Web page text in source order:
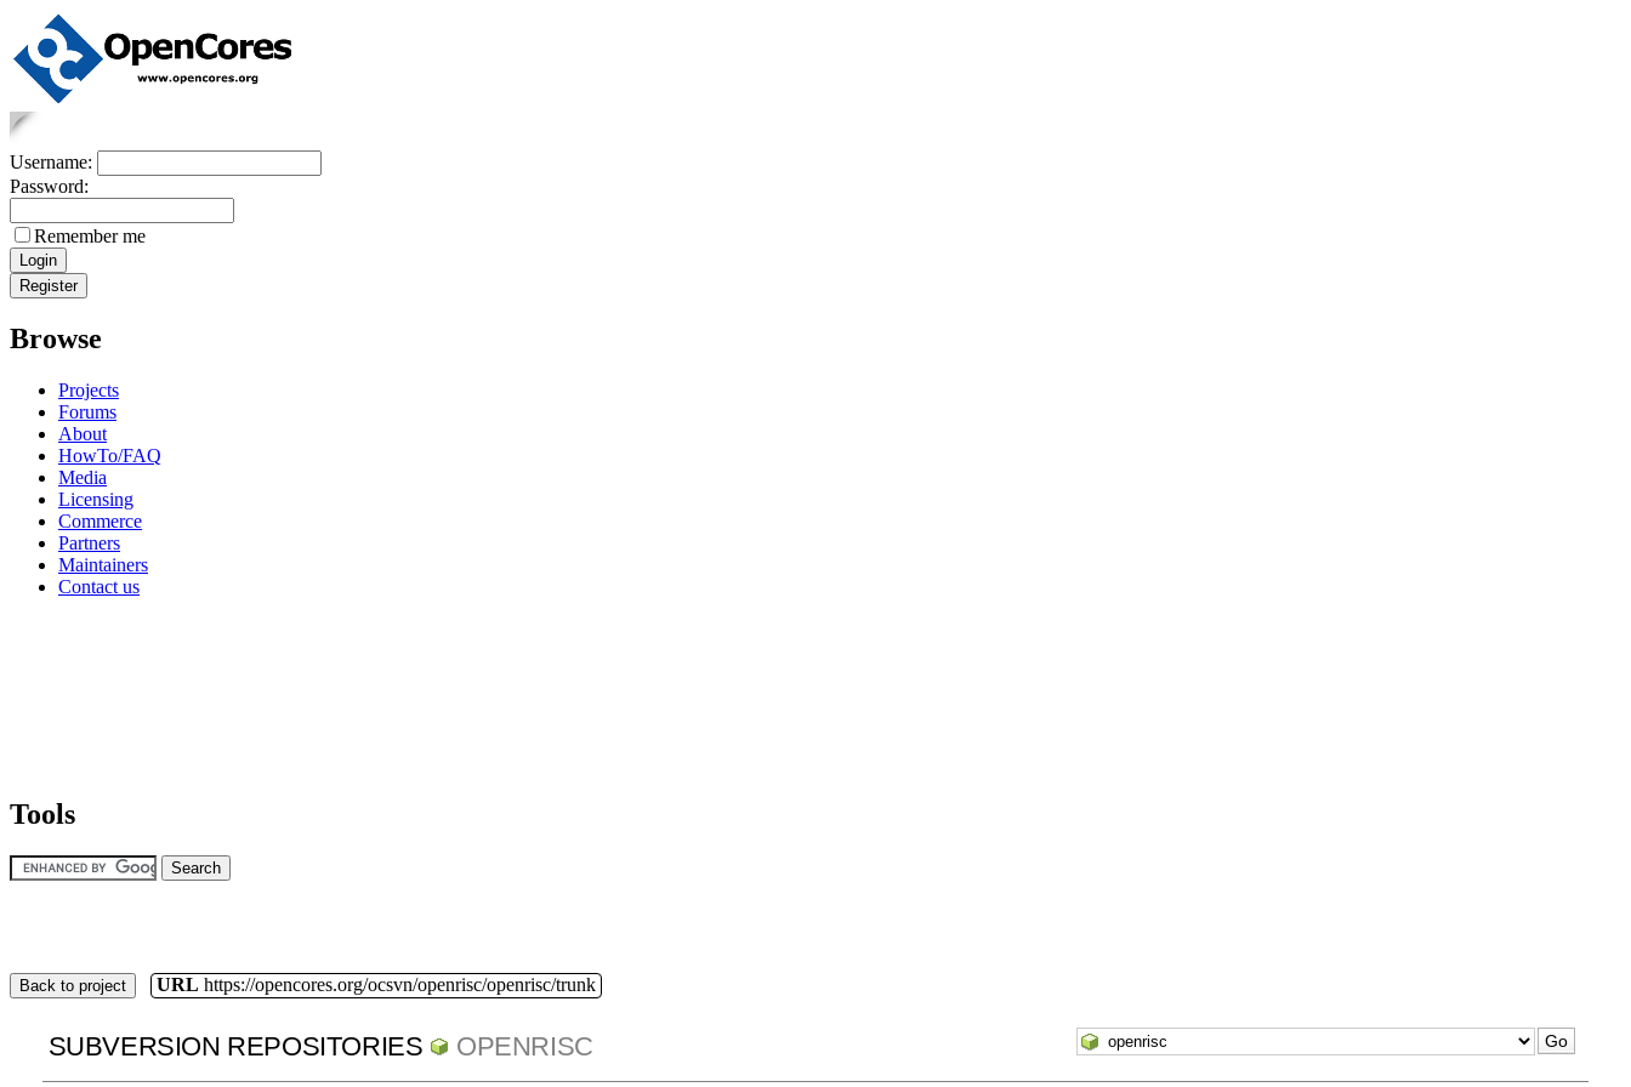
Username:
Password:
Remember me
Browse
Projects
Forums
About
HowTo/FAQ
Media
Licensing
Commerce
Partners
Maintainers
Contact us
Tools
Back to project URL https://opencores.org/ocsvn/openrisc/openrisc/trunk
SUBVERSION REPOSITORIES OPENRISC